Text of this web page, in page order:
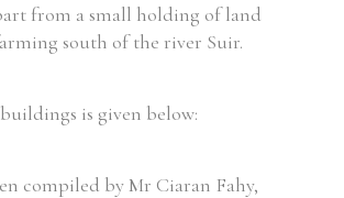
from a small holding of land
south of the river Suir.
is given below:
compiled by Mr Ciaran Fahy,